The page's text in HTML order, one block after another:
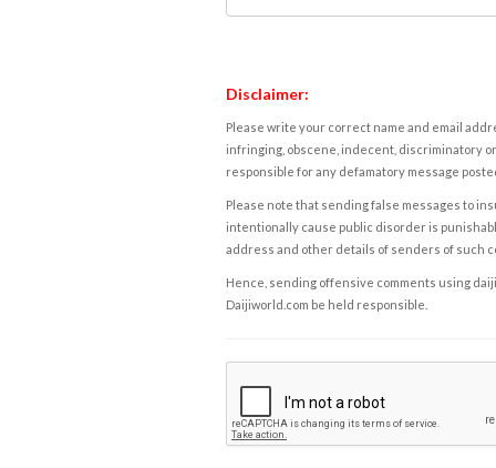
Disclaimer:
Please write your correct name and email
infringing, obscene, indecent, discriminatory
responsible for any defamatory message
Please note that sending false messages to
intentionally cause public disorder is
address and other details of senders of such
Hence, sending offensive comments using
Daijiworld.com be held responsible.